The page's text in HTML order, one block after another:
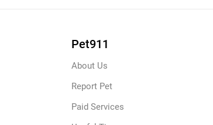
Pet911
About Us
Report Pet
Paid Services